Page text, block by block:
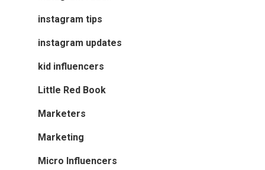
instagram tips
instagram updates
kid influencers
Little Red Book
Marketers
Marketing
Micro Influencers